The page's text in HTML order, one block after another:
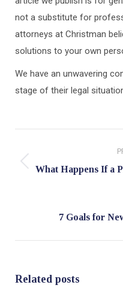
not a substitute for
attorneys at Christman
solutions to your own
We have an unwavering
stage of their legal
navigation
What Happens If a
7 Goals for
Related posts